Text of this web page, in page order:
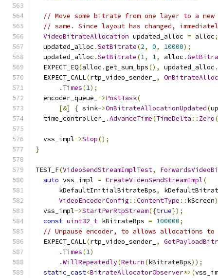
// Move some bitrate from one layer to a new
// same. Since layout has changed,
VideoBitrateAllocation updated_alloc = alloc;
  updated_alloc
.SetBitrate(2, 0, 10000);
  updated_alloc
.SetBitrate(1, 1, alloc .
  EXPECT_EQ
(alloc .get_sum_bps(), updated_alloc .
  EXPECT_CALL
(rtp_video_sender_ ,
. Times(1);
  encoder_queue_
->PostTask(
[&]
{ sink->OnBitrateAllocationUpdated(
  time_controller_
.AdvanceTime(TimeDelta :: Zero
  vss_impl
->Stop();
}
TEST_F(VideoSendStreamImplTest,
auto vss_impl = CreateVideoSendStreamImpl(
      kDefaultInitialBitrateBps
,
VideoEncoderConfig ::ContentType :: kScreen
  vss_impl
->StartPerRtpStream({true});
const uint32_t kBitrateBps = 100000;
// Unpause encoder, to allows allocations to
  EXPECT_CALL
(rtp_video_sender_ ,
. Times(1)
.WillRepeatedly(Return(kBitrateBps));
static_cast<BitrateAllocatorObserver*>(